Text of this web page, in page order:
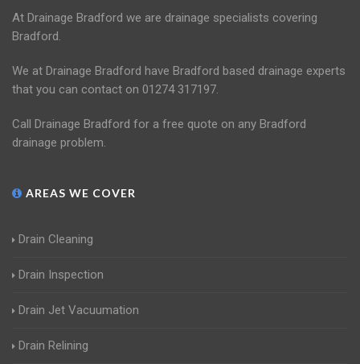
At Drainage Bradford we are drainage specialists covering
Bradford.
We at Drainage Bradford have Bradford based drainage experts
that you can contact on 01274 317197.
Call Drainage Bradford for a free quote on any Bradford
drainage problem.
AREAS WE COVER
Drain Cleaning
Drain Inspection
Drain Jet Vacuumation
Drain Relining